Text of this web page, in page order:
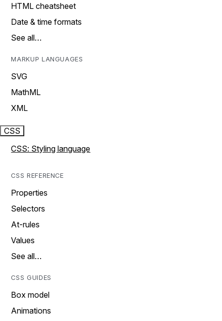
HTML cheatsheet
Date & time formats
See all…
MARKUP LANGUAGES
SVG
MathML
XML
CSS
CSS: Styling language
CSS REFERENCE
Properties
Selectors
At-rules
Values
See all…
CSS GUIDES
Box model
Animations